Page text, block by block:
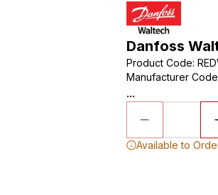
Danfoss
Product Code:
Manufacturer Code
...
Available to